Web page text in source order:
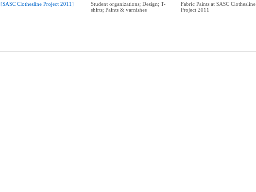
[SASC Clothesline Project 2011]
Student organizations; Design; T-
shirts; Paints & varnishes
Fabric Paints at SASC Clothesline
Project 2011